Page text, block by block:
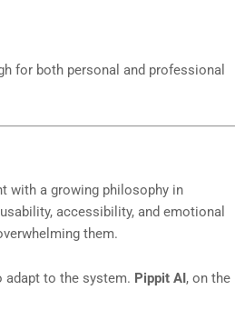
for both personal and professional
with a growing philosophy in
accessibility, and emotional
them.
adapt to the system. Pippit AI, on the